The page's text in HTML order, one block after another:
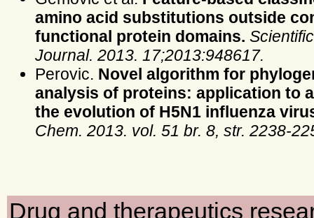
amino acid substitutions outside
functional protein domains.
Journal. 2013. 17;2013:948617.
Perovic. Novel algorithm for
analysis of proteins: application to
the evolution of H5N1 influenza
Chem. 2013. vol. 51 br. 8, str. 2238-
Drug and therapeutics